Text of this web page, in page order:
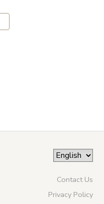
Contact Us
Privacy Policy